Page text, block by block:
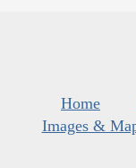
Home
Images &